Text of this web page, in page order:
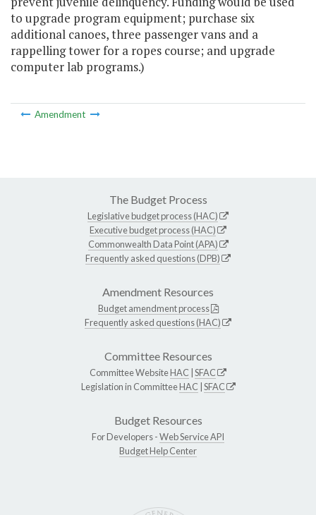
to upgrade program equipment; purchase six
additional canoes, three passenger vans and a
rappelling tower for a ropes course; and upgrade
computer lab programs.)
Amendment
The Budget Process
Legislative budget process (HAC)
Executive budget process (HAC)
Commonwealth Data Point (APA)
Frequently asked questions (DPB)
Amendment Resources
Budget amendment process
Frequently asked questions (HAC)
Committee Resources
Committee WebsiteHAC SFAC
Legislation in CommitteeHAC SFAC
Budget Resources
For Developers -Web Service API
Budget Help Center